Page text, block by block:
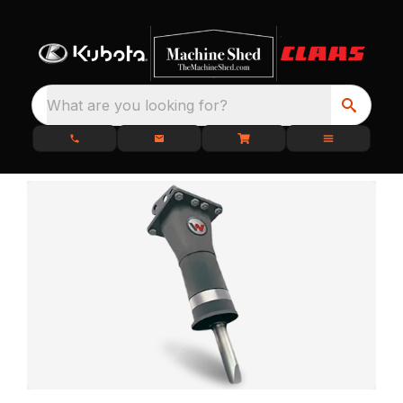
What are you looking for?